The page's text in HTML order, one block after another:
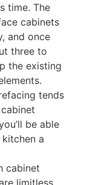
time. The
cabinets
and once
three to
the existing
tends
be able
a
cabinet
limitless.